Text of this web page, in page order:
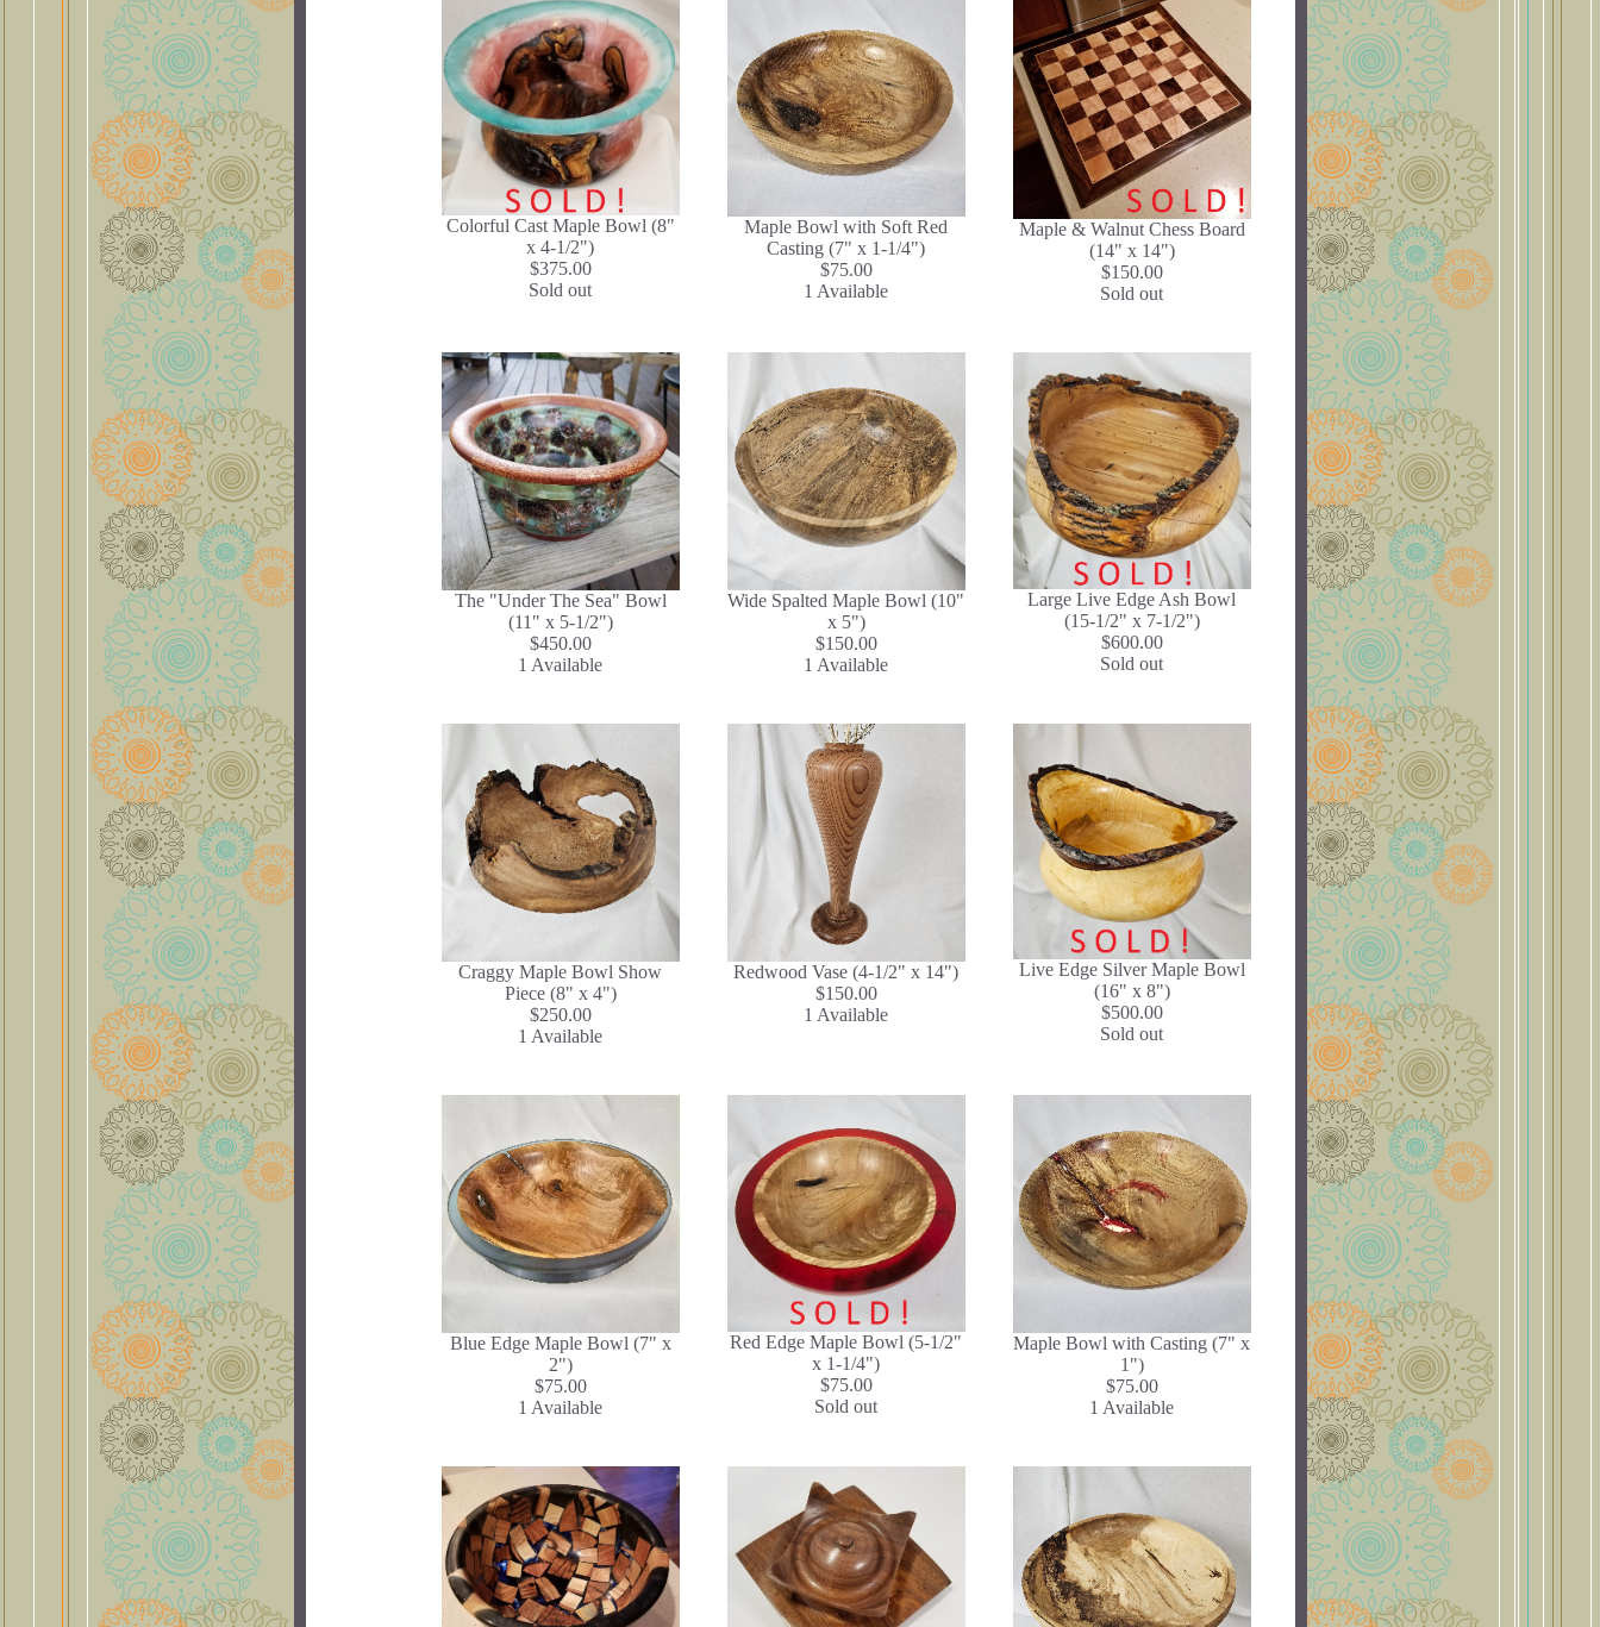
Colorful Cast Maple Bowl (8"
x 4-1/2")
$375.00
Sold out
Maple Bowl with Soft Red
Casting (7" x 1-1/4")
$75.00
1 Available
Maple & Walnut Chess Board
(14" x 14")
$150.00
Sold out
The "Under The Sea" Bowl
(11" x 5-1/2")
$450.00
1 Available
Wide Spalted Maple Bowl (10"
x 5")
$150.00
1 Available
Large Live Edge Ash Bowl
(15-1/2" x 7-1/2")
$600.00
Sold out
Craggy Maple Bowl Show
Piece (8" x 4")
$250.00
1 Available
Redwood Vase (4-1/2" x 14")
$150.00
1 Available
Live Edge Silver Maple Bowl
(16" x 8")
$500.00
Sold out
Blue Edge Maple Bowl (7" x
2")
$75.00
1 Available
Red Edge Maple Bowl (5-1/2"
x 1-1/4")
$75.00
Sold out
Maple Bowl with Casting (7" x
1")
$75.00
1 Available